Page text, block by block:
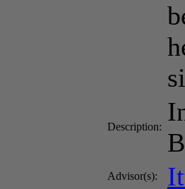
Description:
Advisor(s):